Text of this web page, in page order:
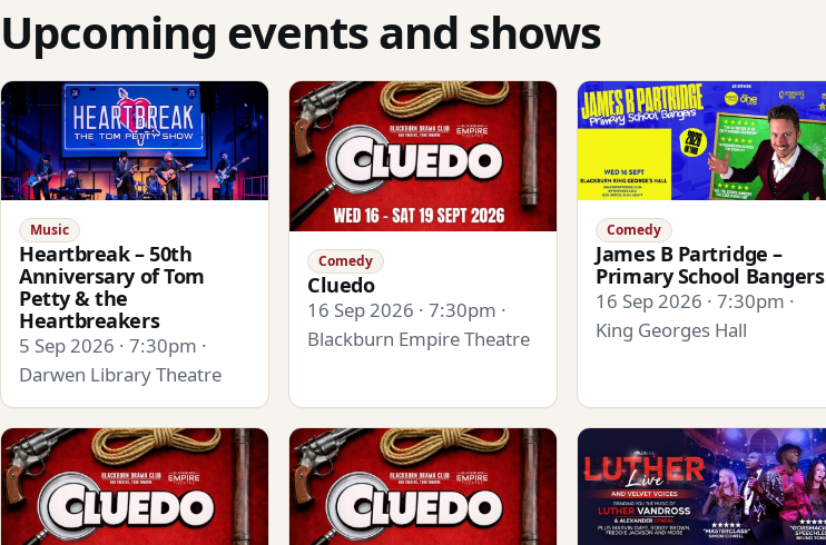
Upcoming events and shows
Music
Heartbreak – 50th
Anniversary of Tom
Petty & the
Heartbreakers
5 Sep 2026 · 7:30pm ·
Darwen Library Theatre
Comedy
Cluedo
16 Sep 2026 · 7:30pm ·
Blackburn Empire Theatre
Comedy
James B Partridge –
Primary School Bangers
16 Sep 2026 · 7:30pm ·
King Georges Hall